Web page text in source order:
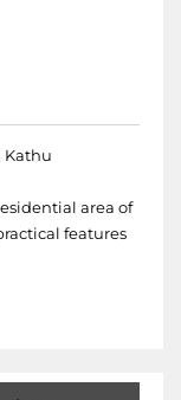
Kathu
area of
features